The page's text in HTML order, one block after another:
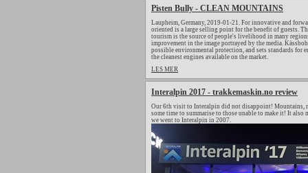
Pisten Bully - CLEAN MOUNTAINS
Laupheim, Germany, 2019-01-21. For innovative and
oriented is a large selling point for the benefit of guests.
tourism is the source of people's livelihood in many
improvement in the image portrayed by the media.
possible environmental protection, and sets standards for
the cleanest engines available on the market.
LES MER
Interalpin 2017 - trakkemaskin.no review
Our 6th visit to Interalpin did not disappoint! Mountains,
some time to summarise to those unable to make it! It also
we went to Interalpin in 2007.